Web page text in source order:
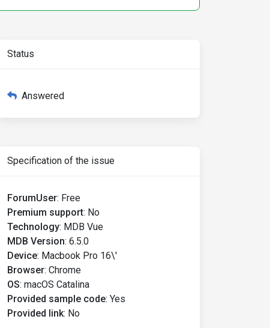
Status
Answered
Specification of the issue
ForumUser: Free
Premium support: No
Technology: MDB Vue
MDB Version: 6.5.0
Device: Macbook Pro 16\'
Browser: Chrome
OS: macOS Catalina
Provided sample code: Yes
Provided link: No